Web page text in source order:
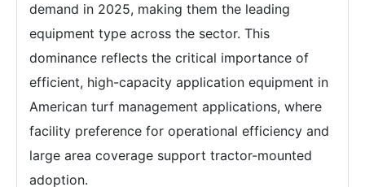
demand in 2025, making them the leading
equipment type across the sector. This
dominance reflects the critical importance of
efficient, high-capacity application equipment in
American turf management applications, where
facility preference for operational efficiency and
large area coverage support tractor-mounted
adoption.